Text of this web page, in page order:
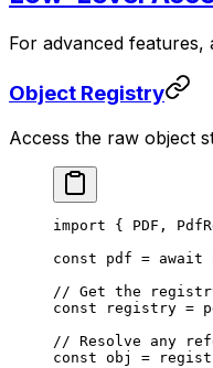
For advanced features,
Object Registry
Access the raw object
import { PDF,
const pdf = await
// Get the
const registry =
// Resolve any
const obj =